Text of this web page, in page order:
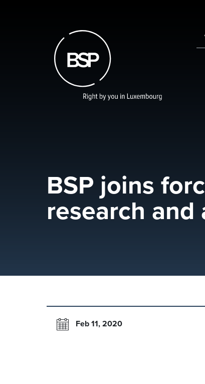
BSP joins
research
Feb 11, 2020